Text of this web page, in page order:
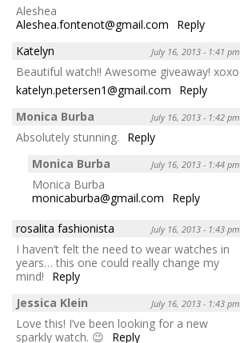
Aleshea
Aleshea.fontenot@gmail.com
Reply
Katelyn
July 16, 2013 - 1:41 pm
Beautiful watch!! Awesome giveaway! xoxo
katelyn.petersen1@gmail.com
Reply
Monica Burba
July 16, 2013 - 1:42 pm
Absolutely stunning.
Reply
Monica Burba
July 16, 2013 - 1:44 pm
Monica Burba
monicaburba@gmail.com
Reply
rosalita fashionista
July 16, 2013 - 1:43 pm
I haven’t felt the need to wear watches in
years… this one could really change my
mind!
Reply
Jessica Klein
July 16, 2013 - 1:43 pm
Love this! I’ve been looking for a new
sparkly watch. 😉
Reply